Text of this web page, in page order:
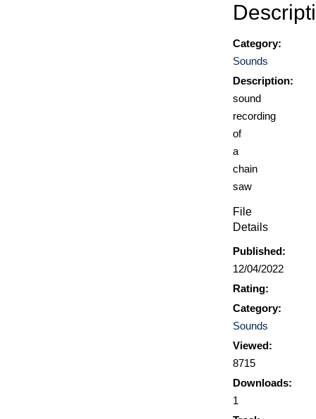
Category:
Sounds
Description:
sound
recording
of
a
chain
saw
File
Details
Published:
12/04/2022
Rating:
Category:
Sounds
Viewed:
8715
Downloads:
1